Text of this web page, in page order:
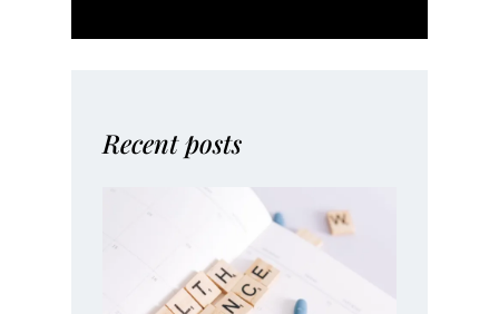
Recent posts